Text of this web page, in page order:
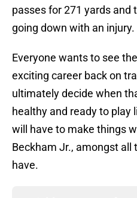
passes for 271 yards
going down with an injury.
Everyone wants to see
exciting career back on
ultimately decide when
healthy and ready to play
will have to make things
Beckham Jr., amongst all
have.